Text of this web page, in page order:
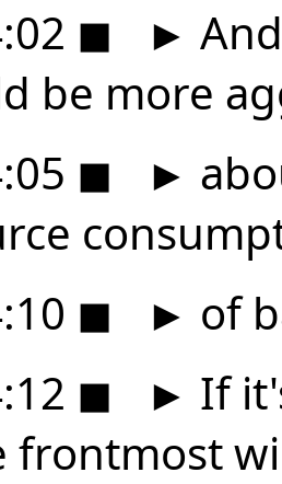
◼ ►
be more
◼ ►
◼ ► of
◼ ► If
frontmost